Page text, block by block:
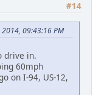
#14
09:43:16 PM
drive in.
60mph
on I-94, US-12,